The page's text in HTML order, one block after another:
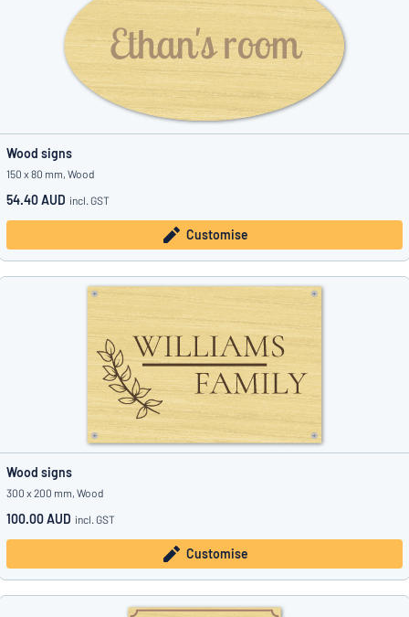
Wood signs
150 x 80 mm, Wood
54.40 AUD incl. GST
Customise
Wood signs
300 x 200 mm, Wood
100.00 AUD incl. GST
Customise